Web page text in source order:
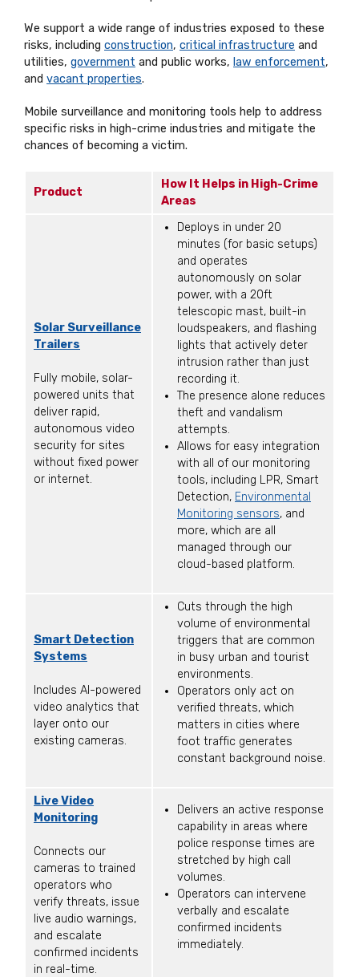
We support a wide range of industries exposed to these
risks, including construction, critical infrastructure and
utilities, government and public works, law enforcement,
and vacant properties.
Mobile surveillance and monitoring tools help to address
specific risks in high-crime industries and mitigate the
chances of becoming a victim.
Product
How It Helps in High-Crime
Areas
Solar Surveillance
Trailers
Fully mobile, solar-
powered units that
deliver rapid,
autonomous video
security for sites
without fixed power
or internet.
Deploys in under 20
minutes (for basic setups)
and operates
autonomously on solar
power, with a 20ft
telescopic mast, built-in
loudspeakers, and flashing
lights that actively deter
intrusion rather than just
recording it.
The presence alone reduces
theft and vandalism
attempts.
Allows for easy integration
with all of our monitoring
tools, including LPR, Smart
Detection, Environmental
Monitoring sensors, and
more, which are all
managed through our
cloud-based platform.
Smart Detection
Systems
Includes AI-powered
video analytics that
layer onto our
existing cameras.
Cuts through the high
volume of environmental
triggers that are common
in busy urban and tourist
environments.
Operators only act on
verified threats, which
matters in cities where
foot traffic generates
constant background noise.
Live Video
Monitoring
Connects our
cameras to trained
operators who
verify threats, issue
live audio warnings,
and escalate
confirmed incidents
in real-time.
Delivers an active response
capability in areas where
police response times are
stretched by high call
volumes.
Operators can intervene
verbally and escalate
confirmed incidents
immediately.